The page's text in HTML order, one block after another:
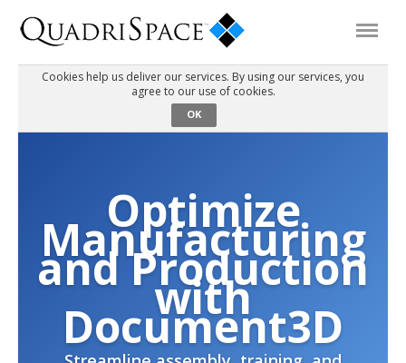
Interactive Demos
Support
About Us
Cookies help us deliver our services. By using our services, you
agree to our use of cookies.
OK
Optimize
Manufacturing
and Production
with
Document3D